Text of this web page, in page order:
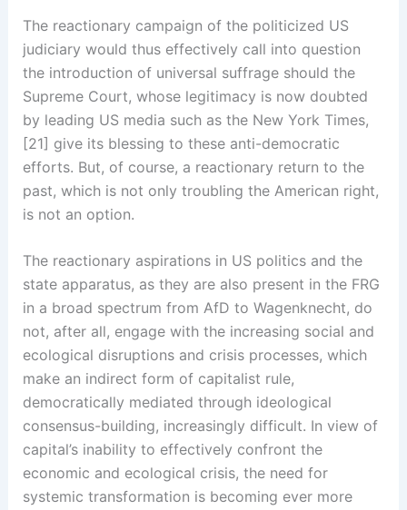
The reactionary campaign of the politicized US
judiciary would thus effectively call into question
the introduction of universal suffrage should the
Supreme Court, whose legitimacy is now doubted
by leading US media such as the New York Times,
[21] give its blessing to these anti-democratic
efforts. But, of course, a reactionary return to the
past, which is not only troubling the American right,
is not an option.
The reactionary aspirations in US politics and the
state apparatus, as they are also present in the FRG
in a broad spectrum from AfD to Wagenknecht, do
not, after all, engage with the increasing social and
ecological disruptions and crisis processes, which
make an indirect form of capitalist rule,
democratically mediated through ideological
consensus-building, increasingly difficult. In view of
capital’s inability to effectively confront the
economic and ecological crisis, the need for
systemic transformation is becoming ever more